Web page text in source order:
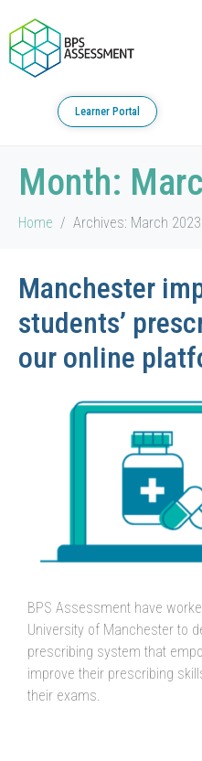
Learner Portal
Month:
Home Archives: March 2023
Manchester
students’
our online
BPS Assessment have
University of Manchester to
prescribing system that
improve their prescribing
their exams.